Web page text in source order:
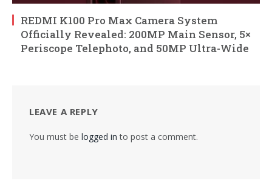
REDMI K100 Pro Max Camera System
Officially Revealed: 200MP Main Sensor, 5×
Periscope Telephoto, and 50MP Ultra-Wide
LEAVE A REPLY
You must be logged in to post a comment.